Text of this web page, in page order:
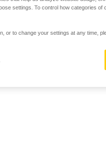
settings. To control how categories
or to change your settings at any time,